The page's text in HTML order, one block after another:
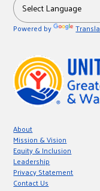
Powered by
About
Mission & Vision
Equity & Inclusion
Leadership
Privacy Statement
Contact Us